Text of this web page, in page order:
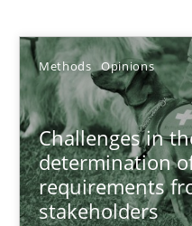
Methods Opinions
Challenges in
determination
requirements
stakeholders
Jason Hansen
18.01.2019
18 minutes